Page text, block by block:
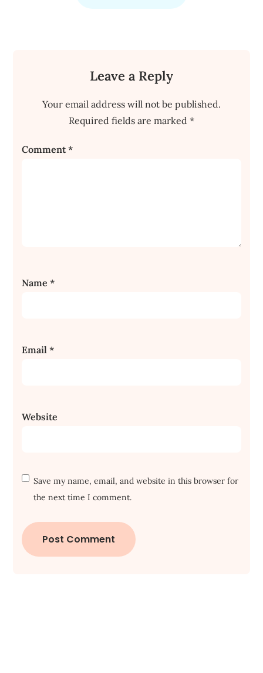
Leave a Reply
Your email address will not be published.
Required fields are marked *
Comment*
Name*
Email*
Website
Save my name, email, and website in this browser for
the next time I comment.